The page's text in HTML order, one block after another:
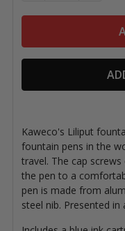
Kaweco's Liliput
fountain pens in the
travel. The cap
the pen to a
pen is made from
steel nib. Presented in